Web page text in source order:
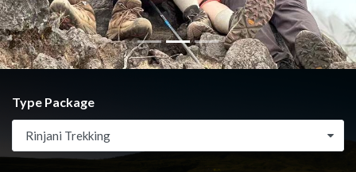
Type Package
Rinjani Trekking